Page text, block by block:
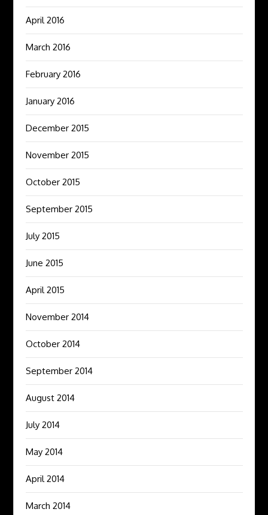
April 2016
March 2016
February 2016
January 2016
December 2015
November 2015
October 2015
September 2015
July 2015
June 2015
April 2015
November 2014
October 2014
September 2014
August 2014
July 2014
May 2014
April 2014
March 2014